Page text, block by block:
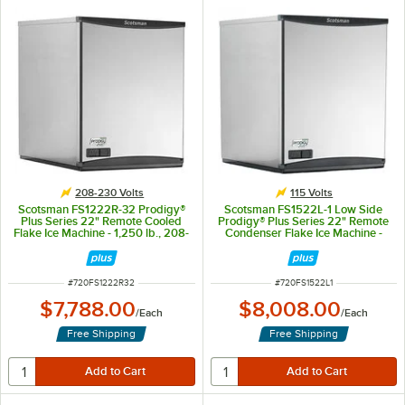
208-230 Volts
Scotsman FS1222R-32 Prodigy®
Plus Series 22" Remote Cooled
Flake Ice Machine - 1,250 lb., 208-
ITEM NUMBER
#720FS1222R32
$7,788.00/Each
Free Shipping
115 Volts
Scotsman FS1522L-1 Low Side
Prodigy® Plus Series 22" Remote
Condenser Flake Ice Machine -
ITEM NUMBER
#720FS1522L1
$8,008.00/Each
Free Shipping